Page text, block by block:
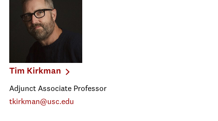
Tim Kirkman
Adjunct Associate Professor
tkirkman@usc.edu